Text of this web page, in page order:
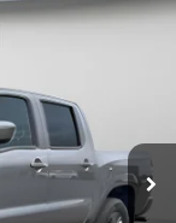
Ext.
WINDOW STICKER
$38,335
SPECK PRICE